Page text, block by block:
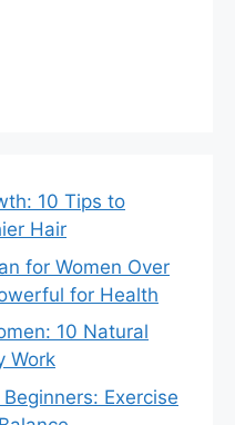
10 Tips to
Hair
for Women Over
for Health
10 Natural
Work
Exercise